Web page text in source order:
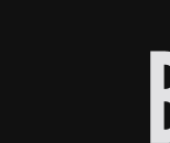
High-